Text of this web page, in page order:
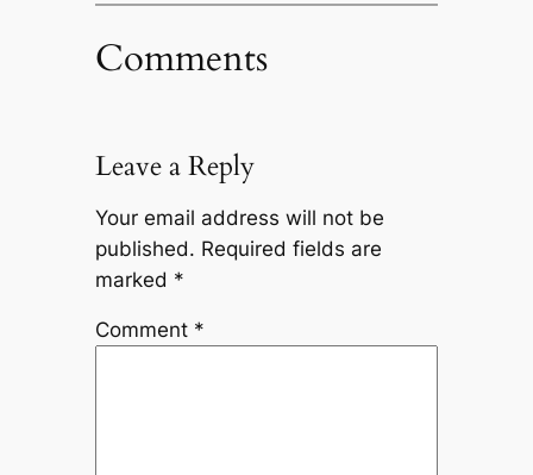
Comments
Leave a Reply
Your email address will not be
published. Required fields are
marked *
Comment *